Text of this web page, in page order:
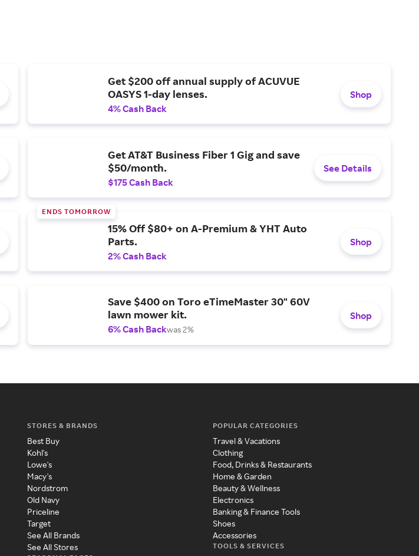
Get $200 off annual supply of ACUVUE
OASYS 1-day lenses.
4% Cash Back
Shop
Get AT&T Business Fiber 1 Gig and save
$50/month.
$175 Cash Back
See Details
ENDS TOMORROW
15% Off $80+ on A-Premium & YHT Auto
Parts.
2% Cash Back
Shop
Save $400 on Toro eTimeMaster 30" 60V
lawn mower kit.
6% Cash Backwas 2%
Shop
STORES & BRANDS
Best Buy
Kohl's
Lowe's
Macy's
Nordstrom
Old Navy
Priceline
Target
See All Brands
See All Stores
POPULAR CATEGORIES
Travel & Vacations
Clothing
Food, Drinks & Restaurants
Home & Garden
Beauty & Wellness
Electronics
Banking & Finance Tools
Shoes
Accessories
TOOLS & SERVICES